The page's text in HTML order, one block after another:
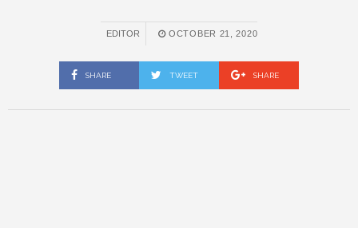
EDITOR OCTOBER 21, 2020
SHARE TWEET SHARE